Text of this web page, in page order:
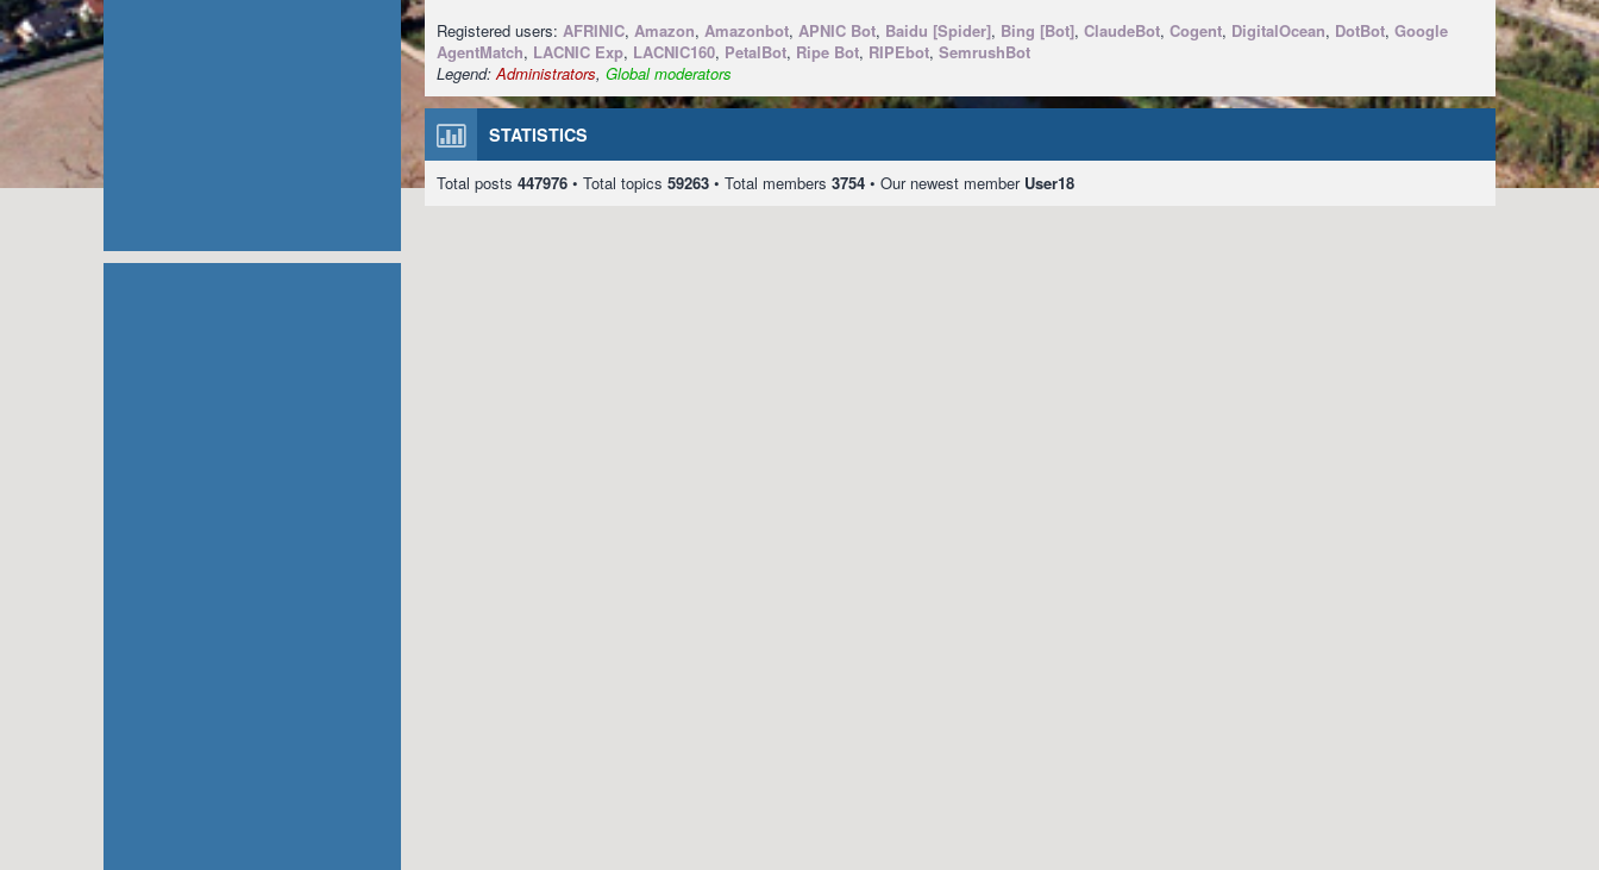
Registered users: AFRINIC, Amazon, Amazonbot, APNIC Bot, Baidu [Spider], Bing [Bot], ClaudeBot, Cogent, DigitalOcean, DotBot, Google
AgentMatch, LACNIC Exp, LACNIC160, PetalBot, Ripe Bot, RIPEbot, SemrushBot
Legend:Administrators, Global moderators
STATISTICS
Total posts 447976 • Total topics 59263 • Total members 3754 • Our newest member User18